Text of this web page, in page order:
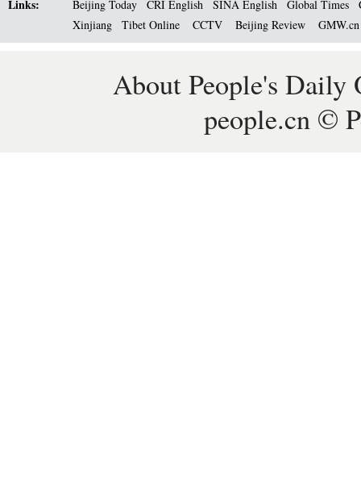
Links: Beijing Today CRI English SINA English Global Times
Xinjiang
Tibet Online CCTV Beijing Review
About People's Daily
people.cn ©